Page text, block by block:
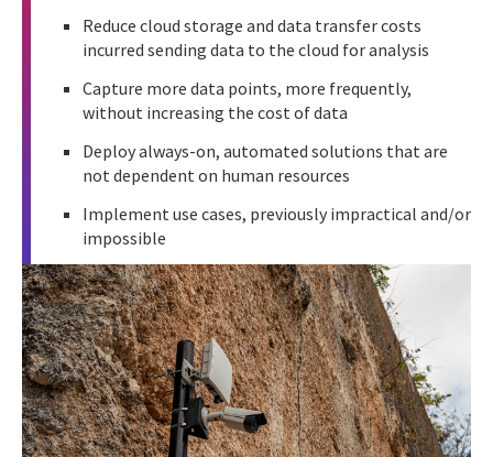
Reduce cloud storage and data transfer costs
incurred sending data to the cloud for analysis
Capture more data points, more frequently,
without increasing the cost of data
Deploy always-on, automated solutions that are
not dependent on human resources
Implement use cases, previously impractical and/or
impossible